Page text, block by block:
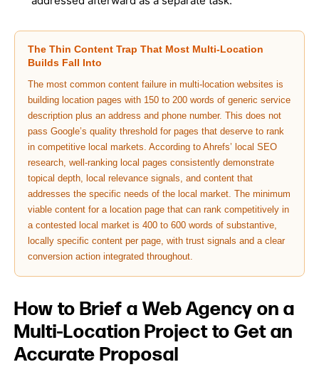
The Thin Content Trap That Most Multi-Location
Builds Fall Into
The most common content failure in multi-location websites is
building location pages with 150 to 200 words of generic service
description plus an address and phone number. This does not
pass Google’s quality threshold for pages that deserve to rank
in competitive local markets. According to Ahrefs’ local SEO
research, well-ranking local pages consistently demonstrate
topical depth, local relevance signals, and content that
addresses the specific needs of the local market. The minimum
viable content for a location page that can rank competitively in
a contested local market is 400 to 600 words of substantive,
locally specific content per page, with trust signals and a clear
conversion action integrated throughout.
How to Brief a Web Agency on a
Multi-Location Project to Get an
Accurate Proposal